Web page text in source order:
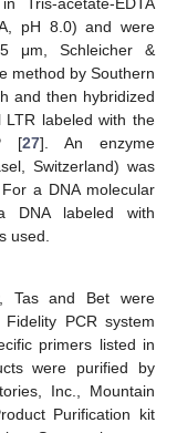
pH 8.0) and were
μm, Schleicher &
method by Southern
and then hybridized
labeled with the
[27]. An enzyme
Switzerland) was
a DNA molecular
DNA labeled with
used.
Tas and Bet were
PCR system
primers listed in
were purified by
Inc., Mountain
Purification kit